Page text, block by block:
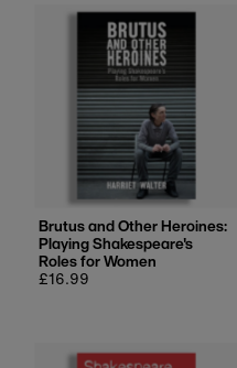
Brutus and Other Heroines:
Playing Shakespeare's
Roles for Women
Regular
£16.99